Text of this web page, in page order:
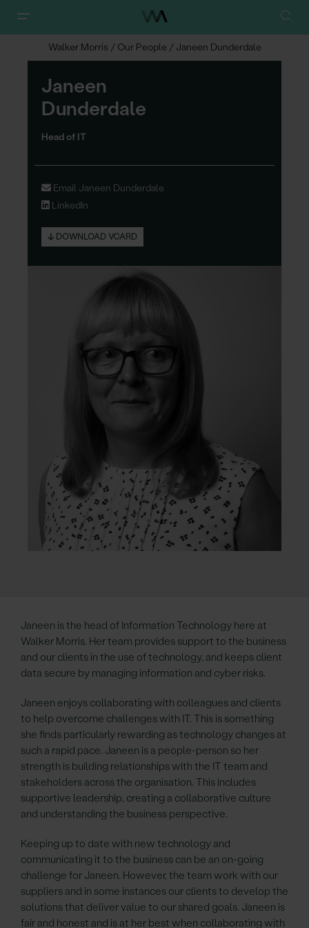
Walker Morris / Our People / Janeen Dunderdale
Janeen
Dunderdale
Head of IT
Email Janeen Dunderdale
LinkedIn
DOWNLOAD VCARD
Janeen is the head of Information Technology here at
Walker Morris. Her team provides support to the business
and our clients in the use of technology, and keeps client
data secure by managing information and cyber risks.
Janeen enjoys collaborating with colleagues and clients
to help overcome challenges with IT. This is something
she finds particularly rewarding as technology changes at
such a rapid pace. Janeen is a people-person so her
strength is building relationships with the IT team and
stakeholders across the organisation. This includes
supportive leadership, creating a collaborative culture
and understanding the business perspective.
Keeping up to date with new technology and
communicating it to the business can be an on-going
challenge for Janeen. However, the team work with our
suppliers and in some instances our clients to develop the
solutions that deliver value to our shared goals. Janeen is
fair and honest and is at her best when collaborating with